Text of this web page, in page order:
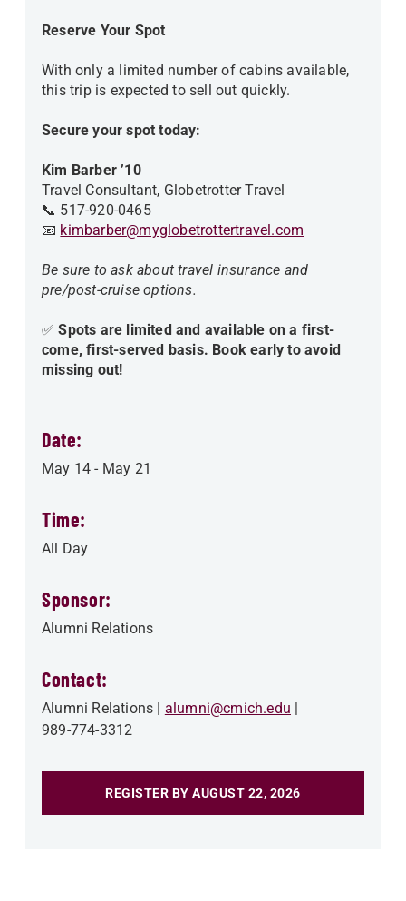
Reserve Your Spot
With only a limited number of cabins available,
this trip is expected to sell out quickly.
Secure your spot today:
Kim Barber ’10
Travel Consultant, Globetrotter Travel
📞 517-920-0465
📧 kimbarber@myglobetrottertravel.com
Be sure to ask about travel insurance and
pre/post-cruise options.
✅Spots are limited and available on a first-
come, first-served basis. Book early to avoid
missing out!
Date:
May 14 - May 21
Time:
All Day
Sponsor:
Alumni Relations
Contact:
Alumni Relations
alumni@cmich.edu
989-774-3312
REGISTER BY AUGUST 22, 2026